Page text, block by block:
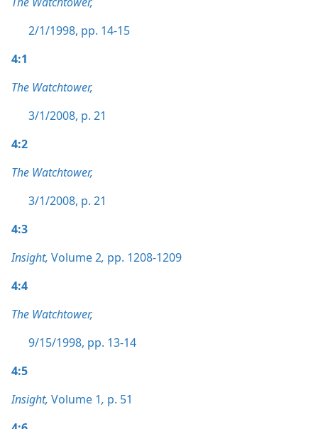
2/1/1998, pp. 14-15
4:1
The Watchtower,
3/1/2008, p. 21
4:2
The Watchtower,
3/1/2008, p. 21
4:3
Insight, Volume 2, pp. 1208-1209
4:4
The Watchtower,
9/15/1998, pp. 13-14
4:5
Insight, Volume 1, p. 51